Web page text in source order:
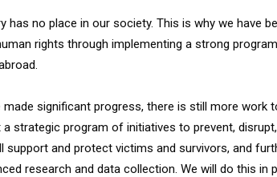
has no place in our society. This is why we have
rights through implementing a strong
made significant progress, there is still more work
a strategic program of initiatives to prevent,
support and protect victims and survivors, and
research and data collection. We will do this in